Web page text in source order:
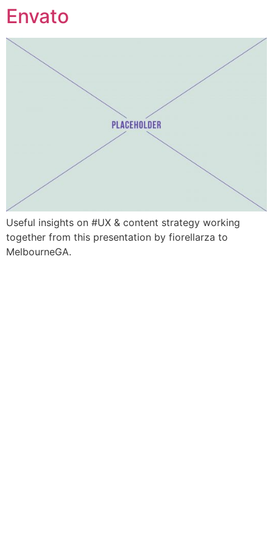
Ga
naar
de
inhoud
Envato
Useful insights on #UX & content strategy working
together from this presentation by fiorellarza to
MelbourneGA.